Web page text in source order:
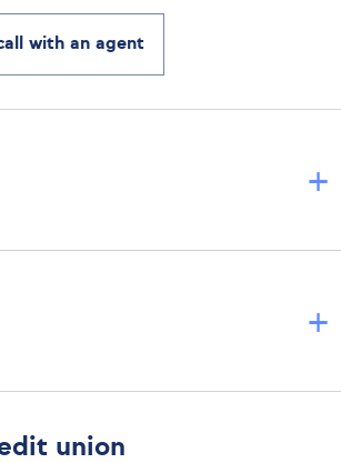
with an agent
+
+
union